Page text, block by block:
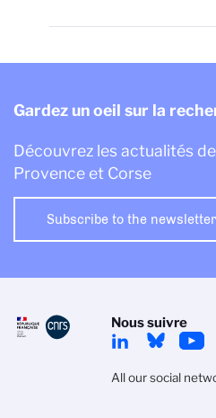
Gardez un oeil sur la
Découvrez les actualités
Provence et Corse
Subscribe to the newsletter
Nous suivre
All our social